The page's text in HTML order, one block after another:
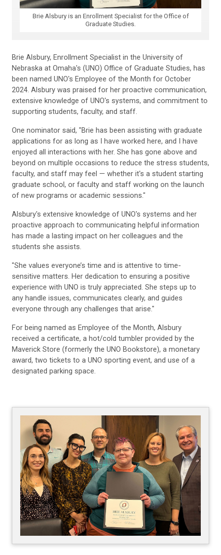
Brie Alsbury is an Enrollment Specialist for the Office of
Graduate Studies.
Brie Alsbury, Enrollment Specialist in the University of
Nebraska at Omaha's (UNO) Office of Graduate Studies, has
been named UNO's Employee of the Month for October
2024. Alsbury was praised for her proactive communication,
extensive knowledge of UNO's systems, and commitment to
supporting students, faculty, and staff.
One nominator said, "Brie has been assisting with graduate
applications for as long as I have worked here, and I have
enjoyed all interactions with her. She has gone above and
beyond on multiple occasions to reduce the stress students,
faculty, and staff may feel — whether it's a student starting
graduate school, or faculty and staff working on the launch
of new programs or academic sessions."
Alsbury's extensive knowledge of UNO's systems and her
proactive approach to communicating helpful information
has made a lasting impact on her colleagues and the
students she assists.
"She values everyone’s time and is attentive to time-
sensitive matters. Her dedication to ensuring a positive
experience with UNO is truly appreciated. She steps up to
any handle issues, communicates clearly, and guides
everyone through any challenges that arise."
For being named as Employee of the Month, Alsbury
received a certificate, a hot/cold tumbler provided by the
Maverick Store (formerly the UNO Bookstore), a monetary
award, two tickets to a UNO sporting event, and use of a
designated parking space.